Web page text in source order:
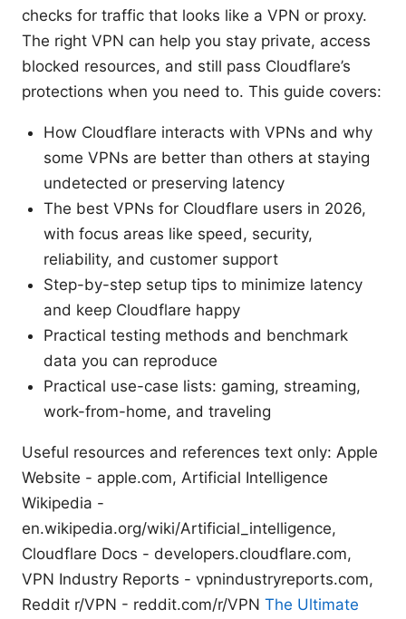
checks for traffic that looks like a VPN or proxy.
The right VPN can help you stay private, access
blocked resources, and still pass Cloudflare’s
protections when you need to. This guide covers:
How Cloudflare interacts with VPNs and why
some VPNs are better than others at staying
undetected or preserving latency
The best VPNs for Cloudflare users in 2026,
with focus areas like speed, security,
reliability, and customer support
Step-by-step setup tips to minimize latency
and keep Cloudflare happy
Practical testing methods and benchmark
data you can reproduce
Practical use-case lists: gaming, streaming,
work-from-home, and traveling
Useful resources and references text only: Apple
Website - apple.com, Artificial Intelligence
Wikipedia -
en.wikipedia.org/wiki/Artificial_intelligence,
Cloudflare Docs - developers.cloudflare.com,
VPN Industry Reports - vpnindustryreports.com,
Reddit r/VPN - reddit.com/r/VPN The Ultimate